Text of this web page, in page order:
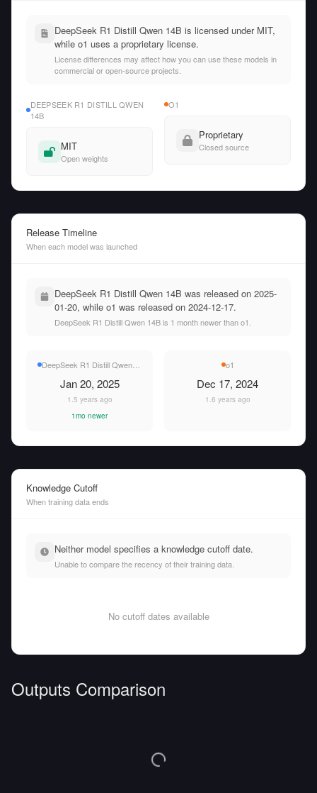
DeepSeek R1 Distill Qwen 14B is licensed under MIT,
while o1 uses a proprietary license.
License differences may affect how you can use these models in
commercial or open-source projects.
DEEPSEEK R1 DISTILL QWEN
14B
MIT
Open weights
O1
Proprietary
Closed source
Release Timeline
When each model was launched
DeepSeek R1 Distill Qwen 14B was released on 2025-
01-20, while o1 was released on 2024-12-17.
DeepSeek R1 Distill Qwen 14B is 1 month newer than o1.
DeepSeek R1 Distill Qwen 14B
Jan 20, 2025
1.5 years ago
1mo newer
o1
Dec 17, 2024
1.6 years ago
Knowledge Cutoff
When training data ends
Neither model specifies a knowledge cutoff date.
Unable to compare the recency of their training data.
No cutoff dates available
Outputs Comparison